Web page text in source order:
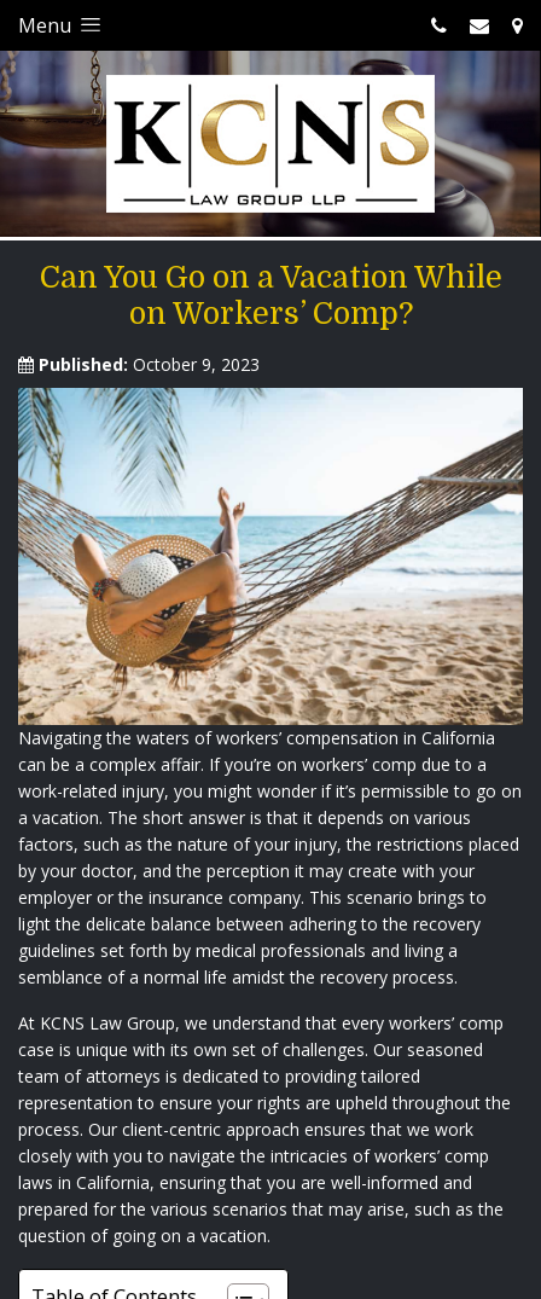
Menu
Can You Go on a Vacation While
on Workers’ Comp?
Published: October 9, 2023
Navigating the waters of workers’ compensation in California
can be a complex affair. If you’re on workers’ comp due to a
work-related injury, you might wonder if it’s permissible to go on
a vacation. The short answer is that it depends on various
factors, such as the nature of your injury, the restrictions placed
by your doctor, and the perception it may create with your
employer or the insurance company. This scenario brings to
light the delicate balance between adhering to the recovery
guidelines set forth by medical professionals and living a
semblance of a normal life amidst the recovery process.
At KCNS Law Group, we understand that every workers’ comp
case is unique with its own set of challenges. Our seasoned
team of attorneys is dedicated to providing tailored
representation to ensure your rights are upheld throughout the
process. Our client-centric approach ensures that we work
closely with you to navigate the intricacies of workers’ comp
laws in California, ensuring that you are well-informed and
prepared for the various scenarios that may arise, such as the
question of going on a vacation.